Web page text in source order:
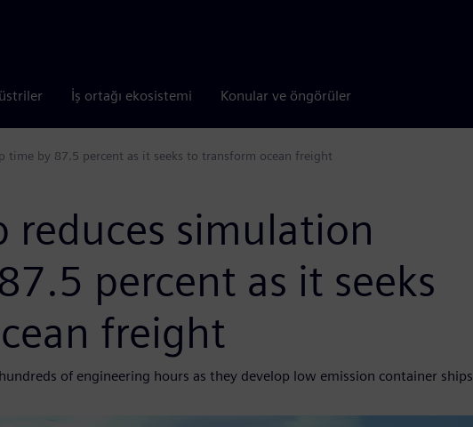
İş ortağı ekosistemi Konular ve öngörüler
time by 87.5 percent as it seeks to transform ocean freight
reduces simulation
percent as it seeks
freight
of engineering hours as they develop low emission container ships